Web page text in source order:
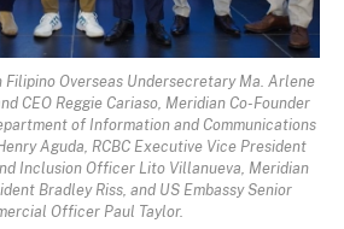
Filipino Overseas Undersecretary Ma. Arlene
CEO Reggie Cariaso, Meridian Co-Founder
of Information and Communications
Aguda, RCBC Executive Vice President
Inclusion Officer Lito Villanueva, Meridian
Bradley Riss, and US Embassy Senior
Officer Paul Taylor.